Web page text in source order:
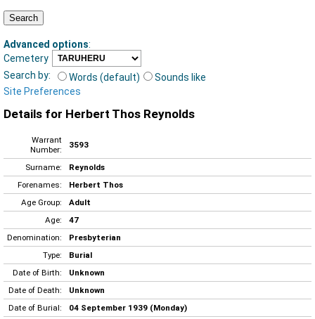
Advanced options:
Cemetery
Search by:
Words (default)
Sounds like
Site Preferences
Details for Herbert Thos Reynolds
Warrant
Number:
3593
Surname:
Reynolds
Forenames:
Herbert Thos
Age Group:
Adult
Age:
47
Denomination:
Presbyterian
Type:
Burial
Date of Birth:
Unknown
Date of Death:
Unknown
Date of Burial:
04 September 1939 (Monday)